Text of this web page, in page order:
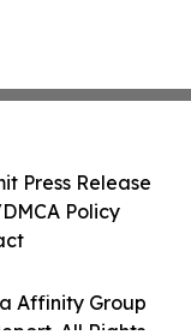
Affinity Group
Press Release
Policy